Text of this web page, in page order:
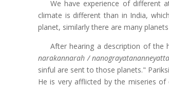
We have experience of different
climate is different than in India,
planet, similarly there are many
After hearing a description of the
narakannarah /
sinful are sent to those planets."
He is very afflicted by the miseries